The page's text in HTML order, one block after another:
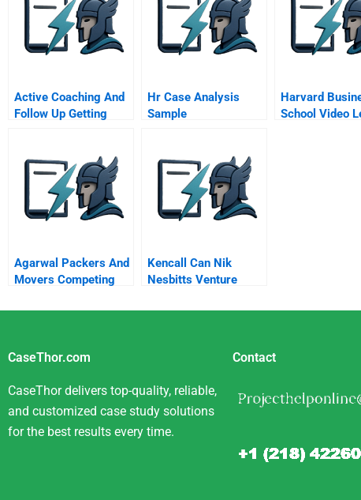
Active Coaching And
Follow Up Getting
Hr Case Analysis
Sample
Harvard
School Video
Agarwal Packers And
Movers Competing
Experiences
Kencall Can Nik
Nesbitts Venture
CaseThor.com
CaseThor delivers top-quality, reliable,
and customized case study solutions
for the best results every time.
Contact